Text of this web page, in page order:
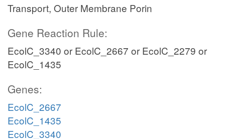
Transport, Outer Membrane Porin
Gene Reaction Rule:
EcolC_3340 or EcolC_2667 or EcolC_2279 or
EcolC_1435
Genes:
EcolC_2667
EcolC_1435
EcolC_3340